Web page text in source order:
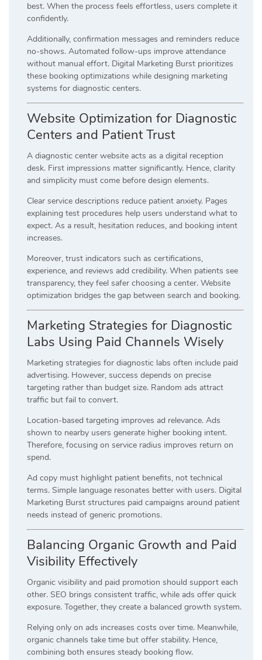
best. When the process feels effortless, users complete it
confidently.
Additionally, confirmation messages and reminders reduce
no-shows. Automated follow-ups improve attendance
without manual effort. Digital Marketing Burst prioritizes
these booking optimizations while designing marketing
systems for diagnostic centers.
Website Optimization for Diagnostic
Centers and Patient Trust
A diagnostic center website acts as a digital reception
desk. First impressions matter significantly. Hence, clarity
and simplicity must come before design elements.
Clear service descriptions reduce patient anxiety. Pages
explaining test procedures help users understand what to
expect. As a result, hesitation reduces, and booking intent
increases.
Moreover, trust indicators such as certifications,
experience, and reviews add credibility. When patients see
transparency, they feel safer choosing a center. Website
optimization bridges the gap between search and booking.
Marketing Strategies for Diagnostic
Labs Using Paid Channels Wisely
Marketing strategies for diagnostic labs often include paid
advertising. However, success depends on precise
targeting rather than budget size. Random ads attract
traffic but fail to convert.
Location-based targeting improves ad relevance. Ads
shown to nearby users generate higher booking intent.
Therefore, focusing on service radius improves return on
spend.
Ad copy must highlight patient benefits, not technical
terms. Simple language resonates better with users. Digital
Marketing Burst structures paid campaigns around patient
needs instead of generic promotions.
Balancing Organic Growth and Paid
Visibility Effectively
Organic visibility and paid promotion should support each
other. SEO brings consistent traffic, while ads offer quick
exposure. Together, they create a balanced growth system.
Relying only on ads increases costs over time. Meanwhile,
organic channels take time but offer stability. Hence,
combining both ensures steady booking flow.